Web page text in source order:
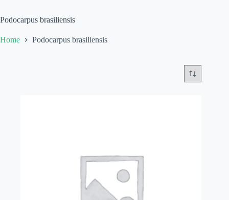
Podocarpus brasiliensis
Home Podocarpus brasiliensis